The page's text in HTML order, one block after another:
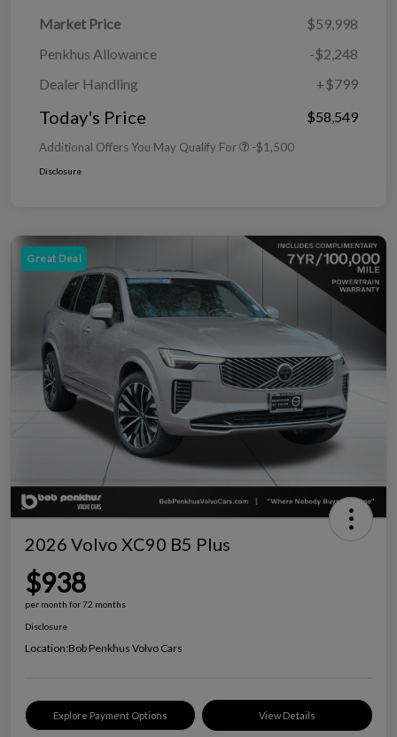
Market Price
$59,998
Penkhus Allowance
-$2,248
Dealer Handling
+$799
Today's Price $58,549
Additional Offers You May Qualify For -$1,500
Disclosure
Great Deal
2026 Volvo XC90 B5 Plus
$938
per month for 72 months
Disclosure
Location:Bob Penkhus Volvo Cars
Explore Payment Options View Details